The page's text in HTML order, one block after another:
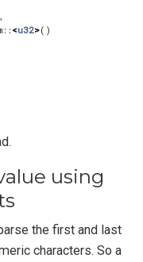
,
:: <u32>()
using
the first and last
characters. So a